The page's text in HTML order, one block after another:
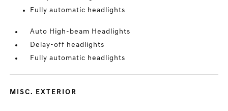
Fully automatic headlights
Auto High-beam Headlights
Delay-off headlights
Fully automatic headlights
MISC. EXTERIOR